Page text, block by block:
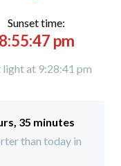
Sunset time:
8:55:47 pm
light at 9:28:41 pm
35 minutes
than today in